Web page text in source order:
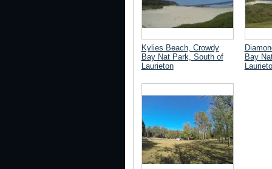
Kylies Beach, Crowdy
Bay Nat Park, South of
Laurieton
Bay